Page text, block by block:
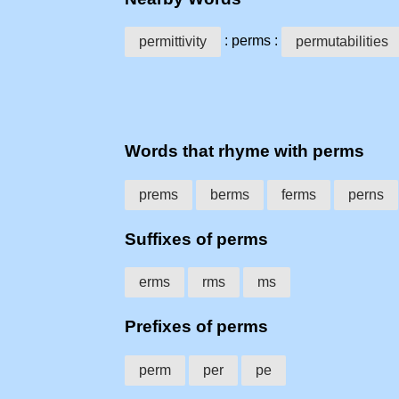
permittivity : perms : permutabilities
Words that rhyme with perms
prems berms ferms perns
Suffixes of perms
erms rms ms
Prefixes of perms
perm per pe